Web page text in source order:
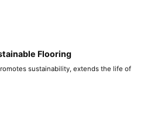
Flooring
sustainability, extends the life of